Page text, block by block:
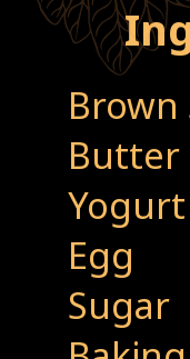
Brown
Butter
Yogurt
Egg
Sugar